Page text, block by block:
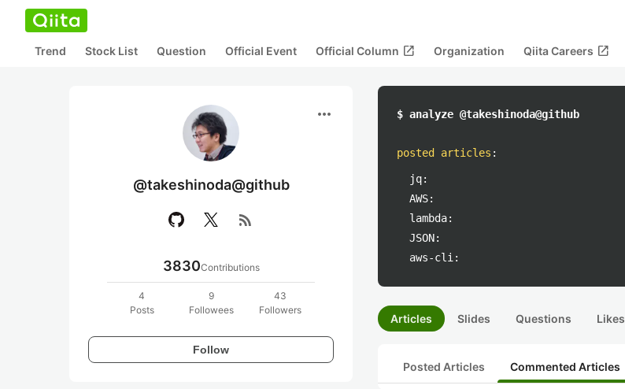
Trend Stock List Question Official Event Official Column open_in_new Organization Qiita Careers open_in_new
more_horiz
@takeshinoda@github
rss_feed
3830Contributions
4
Posts
9
Followees
43
Followers
Follow
$ analyze @takeshinoda@github
posted articles :
jq:
AWS:
lambda:
JSON:
aws-cli:
Articles Slides Questions Likes
Posted Articles Commented Articles